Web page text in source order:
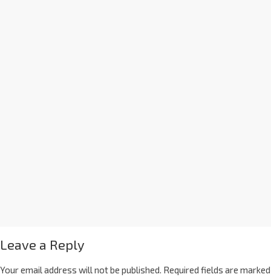
Leave a Reply
Your email address will not be published. Required fields are marked